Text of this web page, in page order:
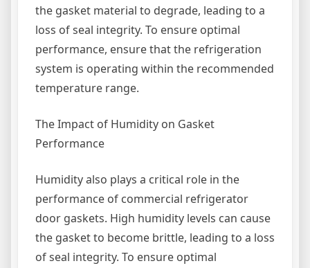
the gasket material to degrade, leading to a
loss of seal integrity. To ensure optimal
performance, ensure that the refrigeration
system is operating within the recommended
temperature range.
The Impact of Humidity on Gasket
Performance
Humidity also plays a critical role in the
performance of commercial refrigerator
door gaskets. High humidity levels can cause
the gasket to become brittle, leading to a loss
of seal integrity. To ensure optimal